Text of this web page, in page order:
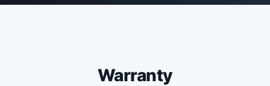
Warranty